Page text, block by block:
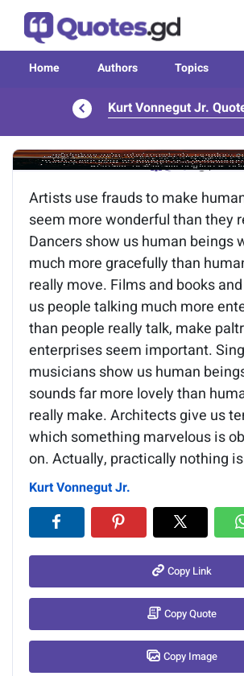
Home Authors Topics
Kurt Vonnegut Jr.
Image of the quote is
Artists use frauds to make
seem more wonderful than they
Dancers show us human beings
much more gracefully than
really move. Films and books
us people talking much more
than people really talk, make
enterprises seem important.
musicians show us human
sounds far more lovely than
really make. Architects give us
which something marvelous is
on. Actually, practically nothing
Kurt Vonnegut Jr.
Copy Link
Copy Quote
Copy Image